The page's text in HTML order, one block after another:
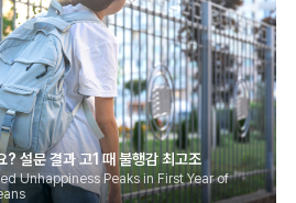
? 설문 결과 고1 때 불행감 최고조
Unhappiness Peaks in First Year of